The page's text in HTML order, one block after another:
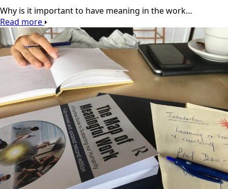
Why is it important to have meaning in the work…
Read more